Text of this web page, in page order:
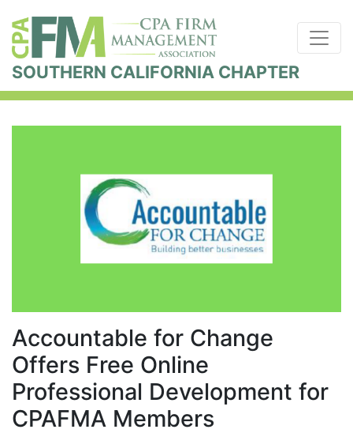
SOUTHERN CALIFORNIA CHAPTER
Accountable for Change
Offers Free Online
Professional Development for
CPAFMA Members